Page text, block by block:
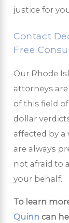
justice for
Contact
Free
Our Rhode
attorneys
of this field
dollar
affected by a
are always
not afraid to
your behalf.
To learn
Quinn can